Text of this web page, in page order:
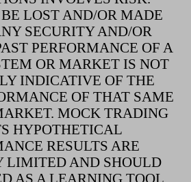
LOST AND/OR MADE
SECURITY AND/OR
PERFORMANCE OF A
OR MARKET IS NOT
INDICATIVE OF THE
OF THAT SAME
MOCK TRADING
HYPOTHETICAL
RESULTS ARE
LIMITED AND SHOULD
AS A LEARNING TOOL